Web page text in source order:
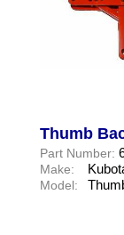
Thumb
Part Number:
Make:
Model: